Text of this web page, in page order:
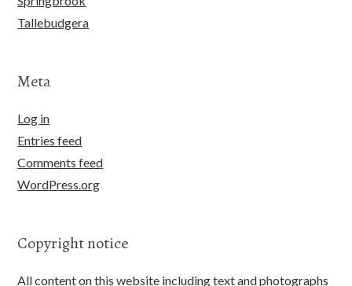
Tallebudgera
Meta
Log in
Entries feed
Comments feed
WordPress.org
Copyright notice
All content on this website including text and photographs